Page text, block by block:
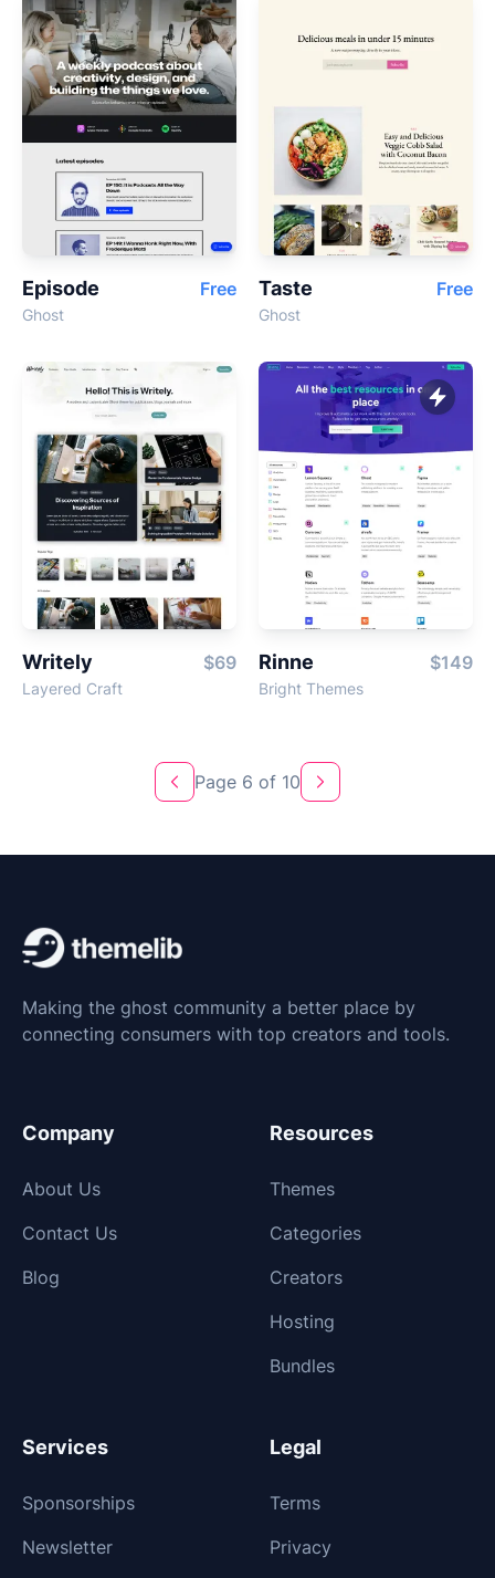
Episode Free
Ghost
Taste Free
Ghost
Writely $69
Layered Craft
Rinne $149
Bright Themes
Previous
Page 6 of 10
Next
Making the ghost community a better place by
connecting consumers with top creators and tools.
Company
About Us
Contact Us
Blog
Resources
Themes
Categories
Creators
Hosting
Bundles
Services
Sponsorships
Newsletter
Legal
Terms
Privacy